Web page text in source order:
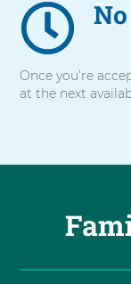
Once you’re
at the next